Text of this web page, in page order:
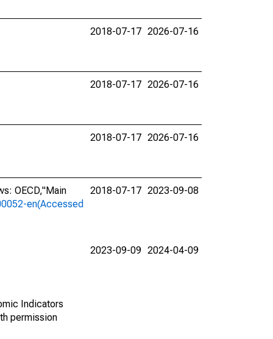
2018-07-17 2026-07-16
2018-07-17 2026-07-16
2018-07-17 2026-07-16
OECD,"Main
en(Accessed
2018-07-17 2023-09-08
Indicators
permission
2023-09-09 2024-04-09